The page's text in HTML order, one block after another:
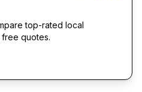
top-rated local
quotes.